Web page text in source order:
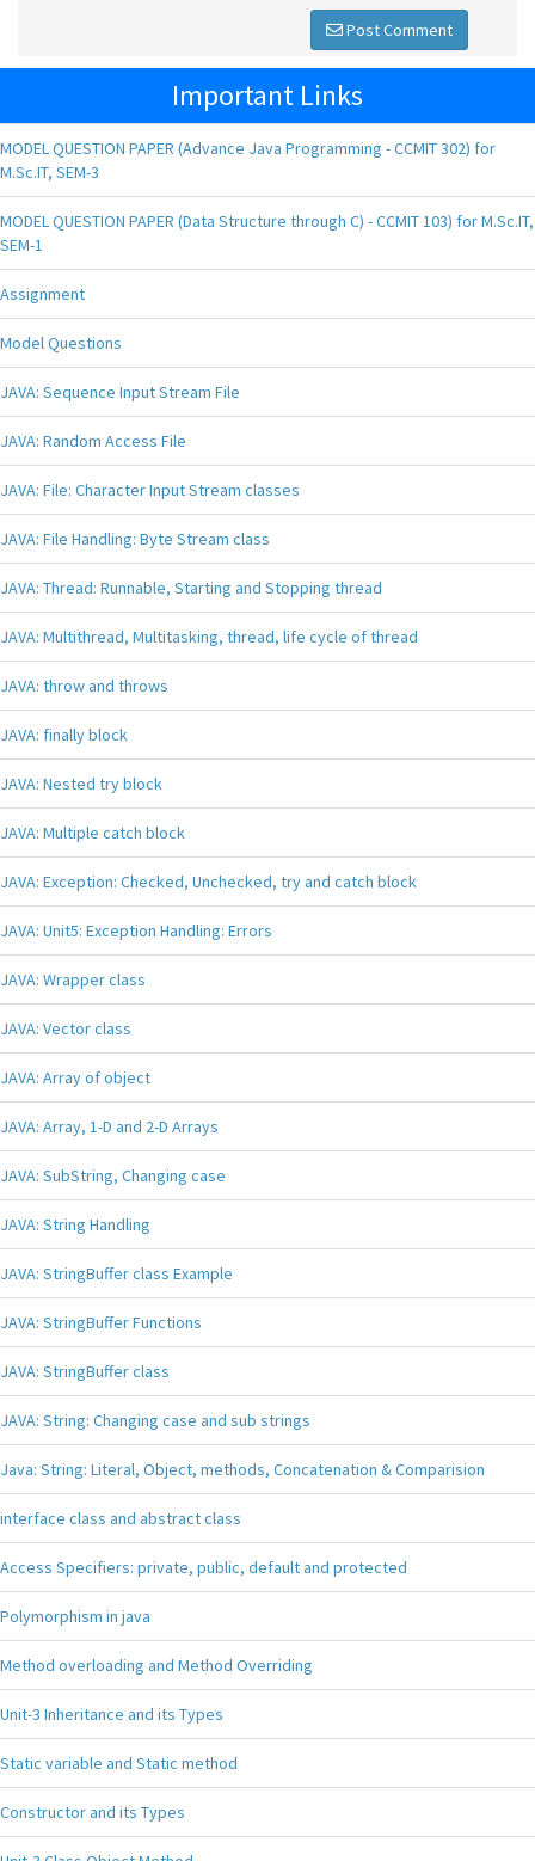
Post Comment
Important Links
MODEL QUESTION PAPER (Advance Java Programming - CCMIT 302) for
M.Sc.IT, SEM-3
MODEL QUESTION PAPER (Data Structure through C) - CCMIT 103) for M.Sc.IT,
SEM-1
Assignment
Model Questions
JAVA: Sequence Input Stream File
JAVA: Random Access File
JAVA: File: Character Input Stream classes
JAVA: File Handling: Byte Stream class
JAVA: Thread: Runnable, Starting and Stopping thread
JAVA: Multithread, Multitasking, thread, life cycle of thread
JAVA: throw and throws
JAVA: finally block
JAVA: Nested try block
JAVA: Multiple catch block
JAVA: Exception: Checked, Unchecked, try and catch block
JAVA: Unit5: Exception Handling: Errors
JAVA: Wrapper class
JAVA: Vector class
JAVA: Array of object
JAVA: Array, 1-D and 2-D Arrays
JAVA: SubString, Changing case
JAVA: String Handling
JAVA: StringBuffer class Example
JAVA: StringBuffer Functions
JAVA: StringBuffer class
JAVA: String: Changing case and sub strings
Java: String: Literal, Object, methods, Concatenation & Comparision
interface class and abstract class
Access Specifiers: private, public, default and protected
Polymorphism in java
Method overloading and Method Overriding
Unit-3 Inheritance and its Types
Static variable and Static method
Constructor and its Types